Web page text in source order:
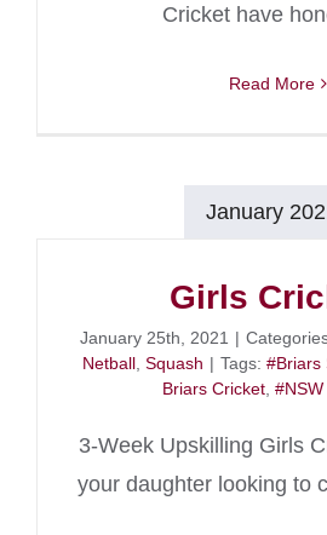
Cricket have
Read More
January
Girls
January 25th, 2021 |
Netball Squash | Tags: #Briars
Briars Cricket,
3-Week Upskilling Girls
your daughter looking to